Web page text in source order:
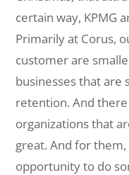
certain way, KPMG
Primarily at Corus,
customer are
businesses that are
retention. And
organizations that
great. And for them,
opportunity to do